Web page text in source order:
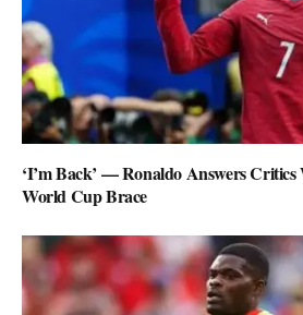
‘I’m Back’ — Ronaldo Answers
World Cup Brace